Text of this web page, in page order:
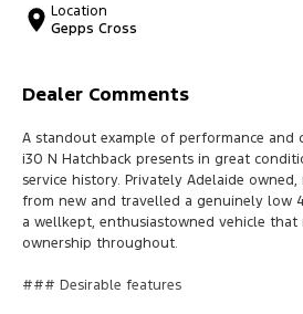
Location
Gepps Cross
Dealer Comments
A standout example of performance and
i30 N Hatchback presents in great
service history. Privately Adelaide
from new and travelled a genuinely low
a wellkept, enthusiastowned vehicle
ownership throughout.
### Desirable features